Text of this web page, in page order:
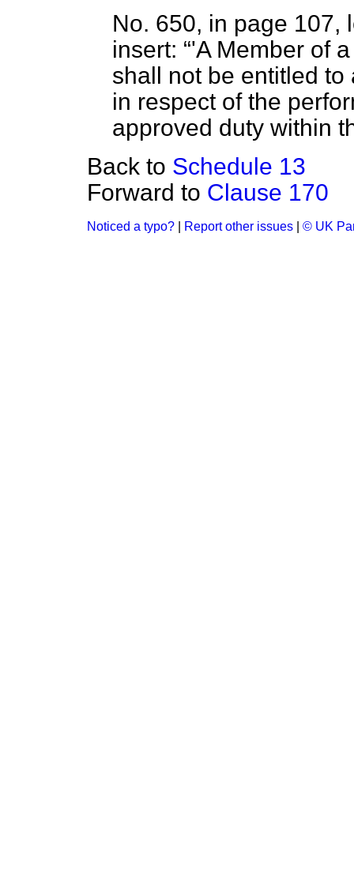
No. 650, in page 107,
insert:
'A Member of
shall not be entitled
in respect of the
approved duty within
Back to Schedule 13
Forward to Clause 170
Noticed a typo? Report other issues © UK